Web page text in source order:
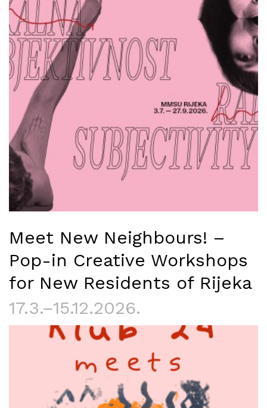
Meet New Neighbours! –
Pop-in Creative Workshops
for New Residents of Rijeka
17.3.–15.12.2026.